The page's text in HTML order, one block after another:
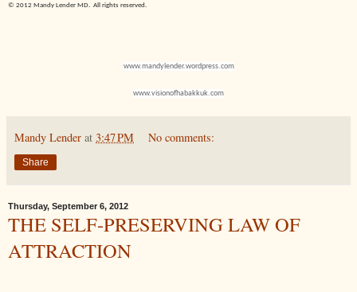
© 2012 Mandy Lender MD. All rights reserved.
www.mandylender.wordpress.com
www.visionofhabakkuk.com
Mandy Lender at 3:47 PM No comments:
Share
Thursday, September 6, 2012
THE SELF-PRESERVING LAW OF
ATTRACTION